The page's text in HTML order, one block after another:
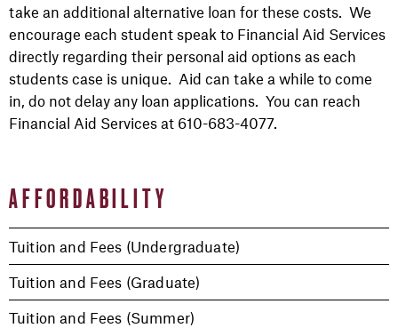
AFFORDABILITY
Tuition and Fees (Undergraduate)
Tuition and Fees (Graduate)
Tuition and Fees (Summer)
take an additional alternative loan for these costs. We
encourage each student speak to Financial Aid Services
directly regarding their personal aid options as each
students case is unique. Aid can take a while to come
in, do not delay any loan applications. You can reach
Financial Aid Services at 610-683-4077.